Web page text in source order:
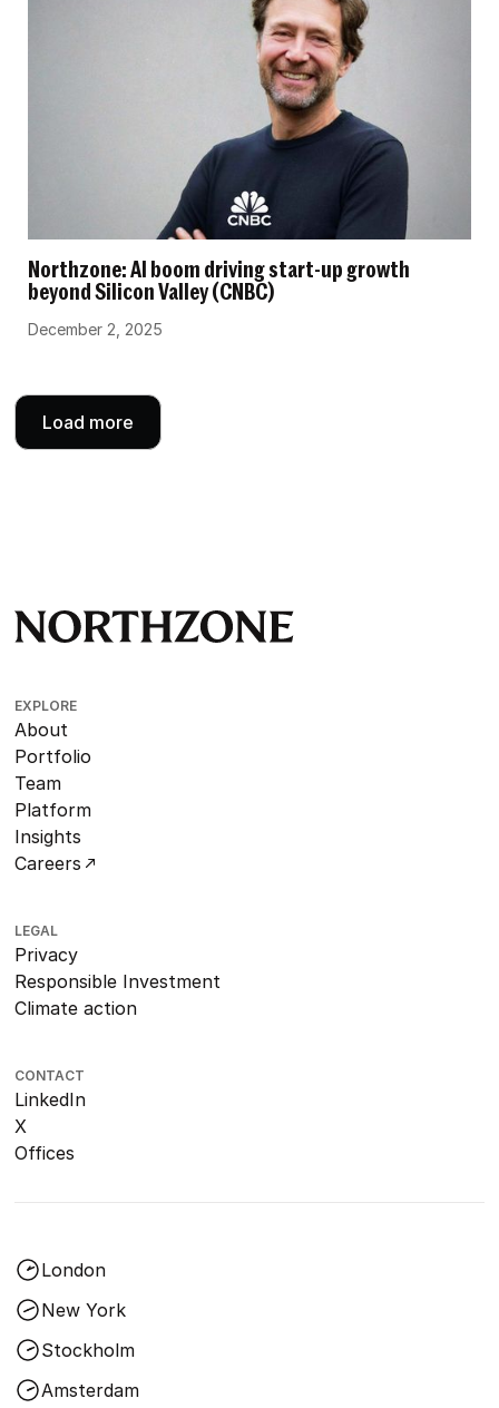
Northzone: AI boom driving start-up growth
beyond Silicon Valley (CNBC)
December 2, 2025
Load more
EXPLORE
About
Portfolio
Team
Platform
Insights
Careers
LEGAL
Privacy
Responsible Investment
Climate action
CONTACT
LinkedIn
X
Offices
London
New York
Stockholm
Amsterdam